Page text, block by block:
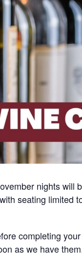
nights will
seating limited
completing
as we have